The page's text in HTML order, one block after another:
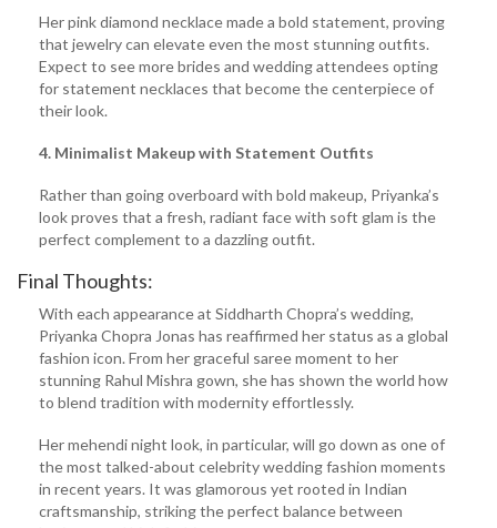
Her pink diamond necklace made a bold statement, proving
that jewelry can elevate even the most stunning outfits.
Expect to see more brides and wedding attendees opting
for statement necklaces that become the centerpiece of
their look.
4. Minimalist Makeup with Statement Outfits
Rather than going overboard with bold makeup, Priyanka’s
look proves that a fresh, radiant face with soft glam is the
perfect complement to a dazzling outfit.
Final Thoughts:
With each appearance at Siddharth Chopra’s wedding,
Priyanka Chopra Jonas has reaffirmed her status as a global
fashion icon. From her graceful saree moment to her
stunning Rahul Mishra gown, she has shown the world how
to blend tradition with modernity effortlessly.
Her mehendi night look, in particular, will go down as one of
the most talked-about celebrity wedding fashion moments
in recent years. It was glamorous yet rooted in Indian
craftsmanship, striking the perfect balance between